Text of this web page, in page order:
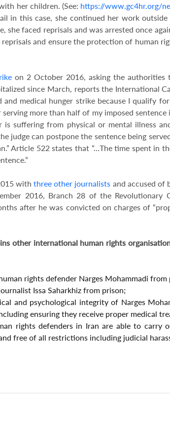
her children. (See: https://www.gc4hr.org/
in this case, she continued her work
she faced reprisals and was arrested once
and ensure the protection of human
on 2 October 2016, asking the authorities
since March, reports the International
medical hunger strike because I qualify
more than half of my imposed sentence
suffering from physical or mental illness
judge can postpone the sentence being
Article 522 states that “…The time spent in
with three other journalists and accused of
2016, Branch 28 of the Revolutionary
after he was convicted on charges of
other international human rights
rights defender Narges Mohammadi from
Issa Saharkhiz from prison;
and psychological integrity of Narges
ensuring they receive proper medical
rights defenders in Iran are able to carry
free of all restrictions including judicial